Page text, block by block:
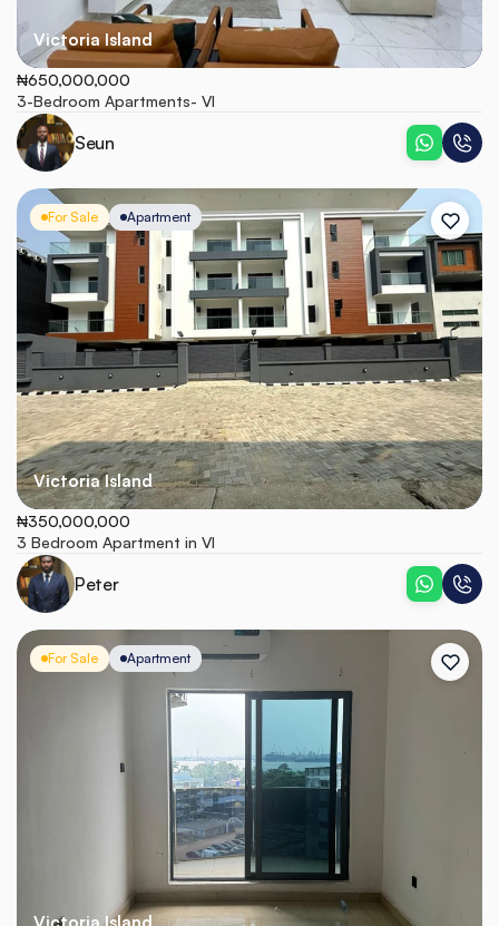
Victoria Island
₦650,000,000
3-Bedroom Apartments- VI
Seun
For Sale Apartment
Victoria Island
₦350,000,000
3 Bedroom Apartment in VI
Peter
For Sale Apartment